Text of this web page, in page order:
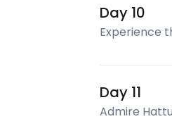
Day 10
Experience
Day 11
Admire